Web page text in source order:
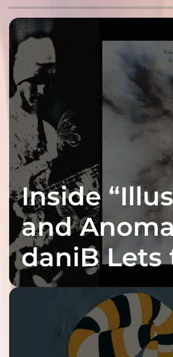
Inside
and
daniB Lets
Bass Lead
Charge